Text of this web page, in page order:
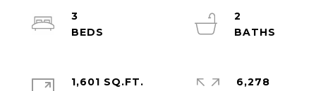
3
2
1,601 SQ.FT.
6,278